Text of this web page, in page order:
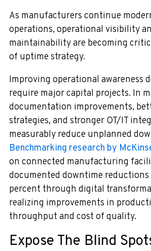
As manufacturers continue
operations, operational visibility
maintainability are becoming
of uptime strategy.
Improving operational awareness
require major capital projects. In
documentation improvements,
strategies, and stronger OT/IT
measurably reduce unplanned
Benchmarking research by
on connected manufacturing
documented downtime
percent through digital
realizing improvements in
throughput and cost of quality.
Expose The Blind